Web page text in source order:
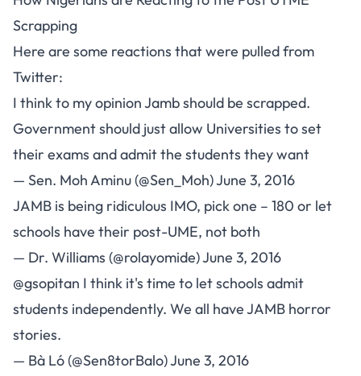
Scrapping
Here are some reactions that were pulled from
Twitter:
I think to my opinion Jamb should be scrapped.
Government should just allow Universities to set
their exams and admit the students they want
— Sen. Moh Aminu (@Sen_Moh)June 3, 2016
JAMB is being ridiculous IMO, pick one – 180 or let
schools have their post-UME, not both
— Dr. Williams (@rolayomide)June 3, 2016
@gsopitan I think it's time to let schools admit
students independently. We all have JAMB horror
stories.
— Bà Ló (@Sen8torBalo)June 3, 2016